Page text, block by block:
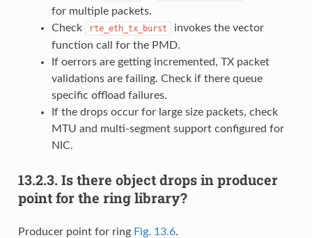
for multiple packets.
Check
rte_eth_tx_burst
invokes the vector
function call for the PMD.
If oerrors are getting incremented, TX packet
validations are failing. Check if there queue
specific offload failures.
If the drops occur for large size packets, check
MTU and multi-segment support configured for
NIC.
13.2.3. Is there object drops in producer
point for the ring library?
Producer point for ring Fig. 13.6.